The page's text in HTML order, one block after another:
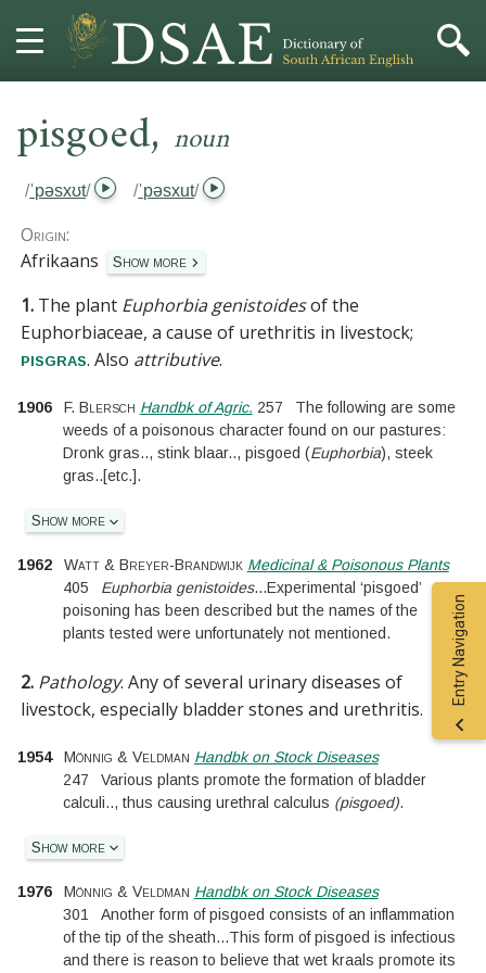
PROJECT
pisgoed, noun
/ˈpəsxʊt/ /ˈpəsxut/
Origin:
Afrikaans
Show more
1. The plant Euphorbia genistoidesof the
Euphorbiaceae, a cause of urethritis in livestock;
pisgras. Also attributive.
1906 F. Blersch Handbk of Agric. 257
The following are some
weeds of a poisonous character found on our pastures:
Dronk gras.., stink blaar.., pisgoed (Euphorbia), steek
gras..[etc.].
Show more
1962 Watt & Breyer-Brandwijk Medicinal & Poisonous Plants
405
Euphorbia genistoides...Experimental ‘pisgoed’
poisoning has been described but the names of the
plants tested were unfortunately not mentioned.
2. Pathology. Any of several urinary diseases of
livestock, especially bladder stones and urethritis.
1954 Mönnig & Veldman Handbk on Stock Diseases
247
Various plants promote the formation of bladder
calculi.., thus causing urethral calculus (pisgoed).
Show more
1976 Mönnig & Veldman Handbk on Stock Diseases
301
Another form of pisgoed consists of an inflammation
of the tip of the sheath...This form of pisgoed is infectious
and there is reason to believe that wet kraals promote its
Entry Navigation